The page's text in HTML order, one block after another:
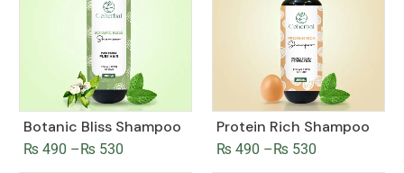
Botanic Bliss Shampoo
₨ 490 – ₨ 530
Protein Rich Shampoo
₨ 490 – ₨ 530